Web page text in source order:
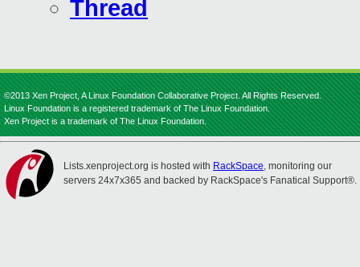
Thread
©2013 Xen Project, A Linux Foundation Collaborative Project. All Rights Reserved.
Linux Foundation is a registered trademark of The Linux Foundation.
Xen Project is a trademark of The Linux Foundation.
Lists.xenproject.org is hosted with RackSpace, monitoring our
servers 24x7x365 and backed by RackSpace's Fanatical Support®.